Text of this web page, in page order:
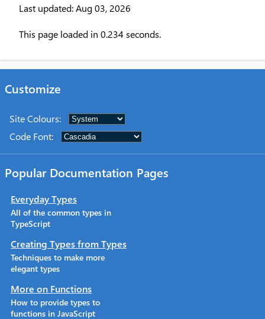
Last updated: Aug 03, 2026
This page loaded in 0.234 seconds.
Customize
Site Colours:
Code Font:
Popular Documentation Pages
Everyday Types
All of the common types in
TypeScript
Creating Types from Types
Techniques to make more
elegant types
More on Functions
How to provide types to
functions in JavaScript